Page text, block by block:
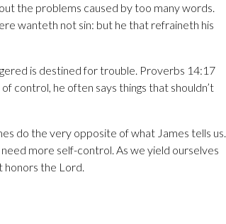
the problems caused by too many words.
wanteth not sin: but he that refraineth his
is destined for trouble. Proverbs 14:17
control, he often says things that shouldn’t
do the very opposite of what James tells us.
more self-control. As we yield ourselves
honors the Lord.